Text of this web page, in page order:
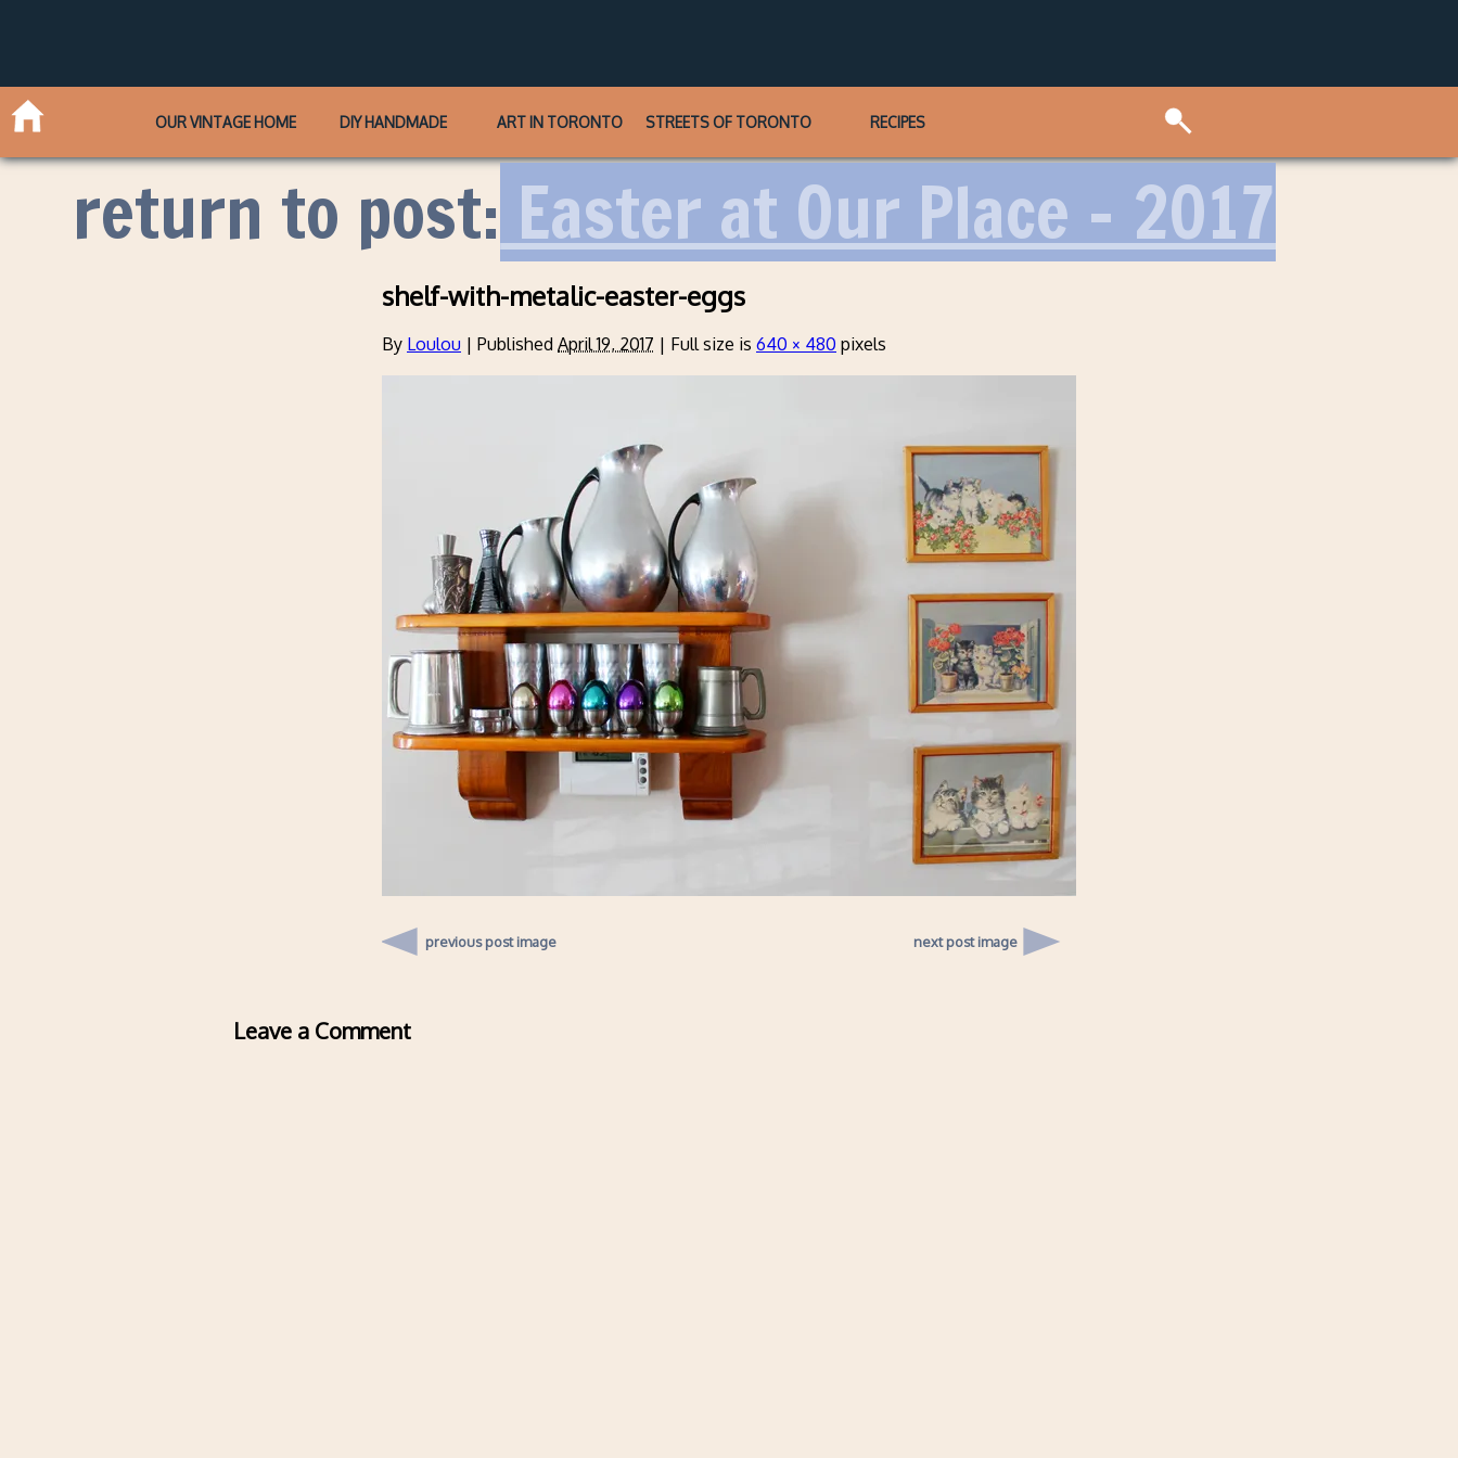
OUR VINTAGE HOME DIY HANDMADE ART IN TORONTO STREETS OF TORONTO RECIPES
return to post: Easter at Our Place – 2017
shelf-with-metalic-easter-eggs
By Loulou | Published April 19, 2017 | Full size is 640 × 480 pixels
previous post image next post image
Leave a Comment